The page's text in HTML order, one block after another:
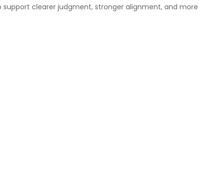
clearer judgment, stronger alignment, and